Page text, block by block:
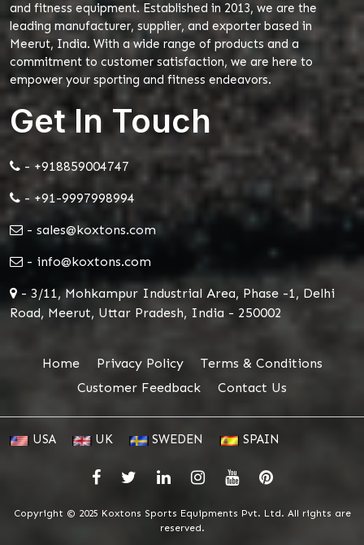
and fitness equipment. Established in 2013, we are the
leading manufacturer, supplier, and exporter based in
Meerut, India. With a wide range of products and a
commitment to customer satisfaction, we are here to
empower your sporting and fitness endeavors.
Get In Touch
- +918859004747
- +91-9997998994
- sales@koxtons.com
- info@koxtons.com
- 3/11, Mohkampur Industrial Area, Phase -1, Delhi
Road, Meerut, Uttar Pradesh, India - 250002
Home Privacy Policy
Terms & Conditions
Customer Feedback
Contact Us
USA UK SWEDEN SPAIN
Copyright © 2025 Koxtons Sports Equipments Pvt. Ltd. All rights are
reserved.